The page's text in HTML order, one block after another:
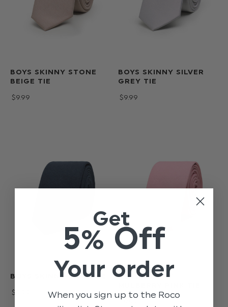
BOYS SKINNY STONE
BEIGE TIE
$‌9.99
BOYS SKINNY SILVER
GREY TIE
$‌9.99
BOYS SKINNY NAVY TIE
$‌9.99
BOYS SKINNY
$‌9.99
Get
5% Off
Your order
When you sign up to the Roco